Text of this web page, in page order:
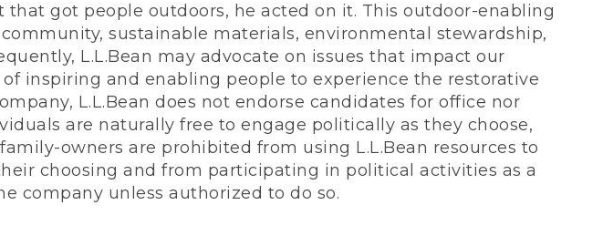
got people outdoors, he acted on it. This outdoor-enabling
sustainable materials, environmental stewardship,
L.L.Bean may advocate on issues that impact our
inspiring and enabling people to experience the restorative
L.L.Bean does not endorse candidates for office nor
are naturally free to engage politically as they choose,
owners are prohibited from using L.L.Bean resources to
choosing and from participating in political activities as a
company unless authorized to do so.